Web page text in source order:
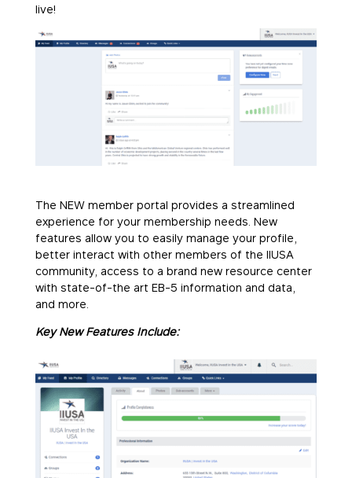
live!
The NEW member portal provides a streamlined
experience for your membership needs. New
features allow you to easily manage your profile,
better interact with other members of the IIUSA
community, access to a brand new resource center
with state-of-the art EB-5 information and data,
and more.
Key New Features Include: